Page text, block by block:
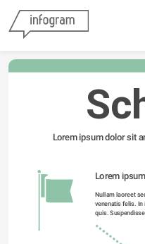
Lorem ipsum dolor sit
Lorem
Nullam laoreet
venenatis felis.
quis.